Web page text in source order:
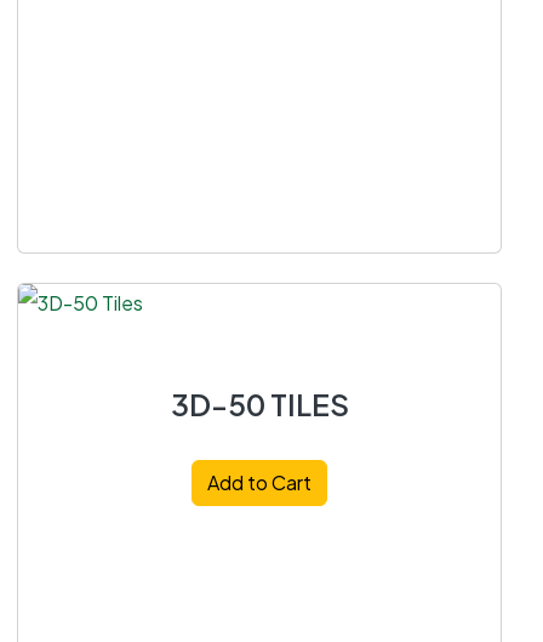
3D-50 TILES
Add to Cart